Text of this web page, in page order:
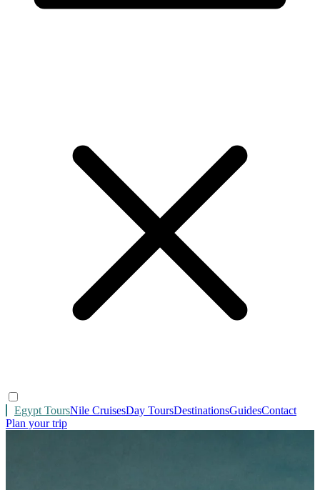
Egypt ToursNile CruisesDay ToursDestinationsGuidesContact
Plan your trip